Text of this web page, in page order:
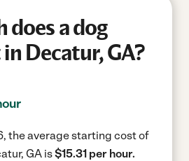
does a dog
Decatur, GA?
the average starting cost of
GA is$15.31 per hour.